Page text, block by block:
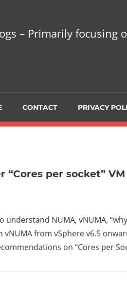
– Primarily focusing
CONTACT PRIVACY
“Cores per socket” VM
NUMA, vNUMA,
from vSphere v6.5
on “Cores per